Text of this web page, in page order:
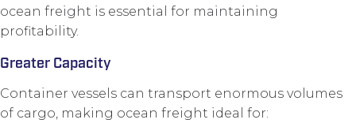
ocean freight is essential for maintaining
profitability.
Greater Capacity
Container vessels can transport enormous volumes
of cargo, making ocean freight ideal for: